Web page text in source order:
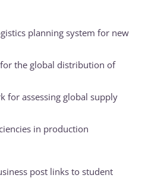
planning system for new
the global distribution of
for assessing global supply
in production
post links to student